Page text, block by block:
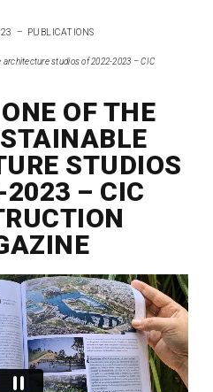
PUBLICATIONS
OF THE
STUDIOS
– CIC